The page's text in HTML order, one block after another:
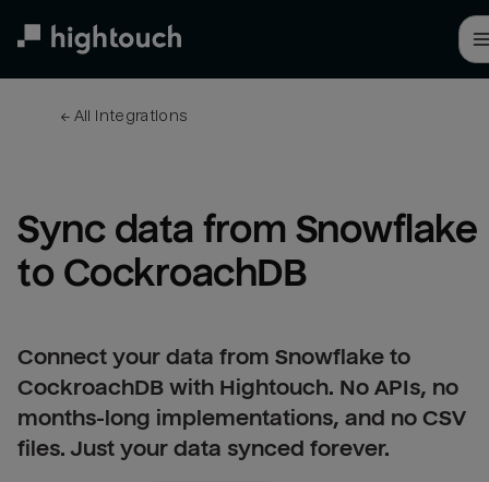
← All integrations
Sync data from Snowflake
to CockroachDB
Connect your data from Snowflake to
CockroachDB with Hightouch. No APIs, no
months-long implementations, and no CSV
files. Just your data synced forever.